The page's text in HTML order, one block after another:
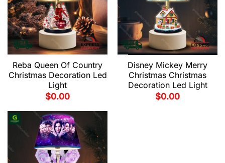
Reba Queen Of Country
Christmas Decoration Led
Light
$0.00
Disney Mickey Merry
Christmas Christmas
Decoration Led Light
$0.00